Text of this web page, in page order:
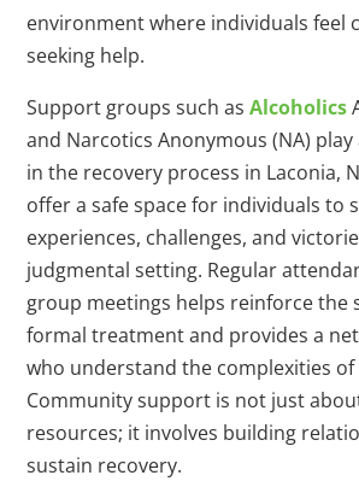
environment where individuals feel
seeking help.
Support groups such asAlcoholics
and Narcotics Anonymous (NA)
in the recovery process in Laconia,
offer a safe space for individuals to
experiences, challenges, and
judgmental setting. Regular
group meetings helps reinforce the
formal treatment and provides a
who understand the complexities
Community support is not just
resources; it involves building
sustain recovery.